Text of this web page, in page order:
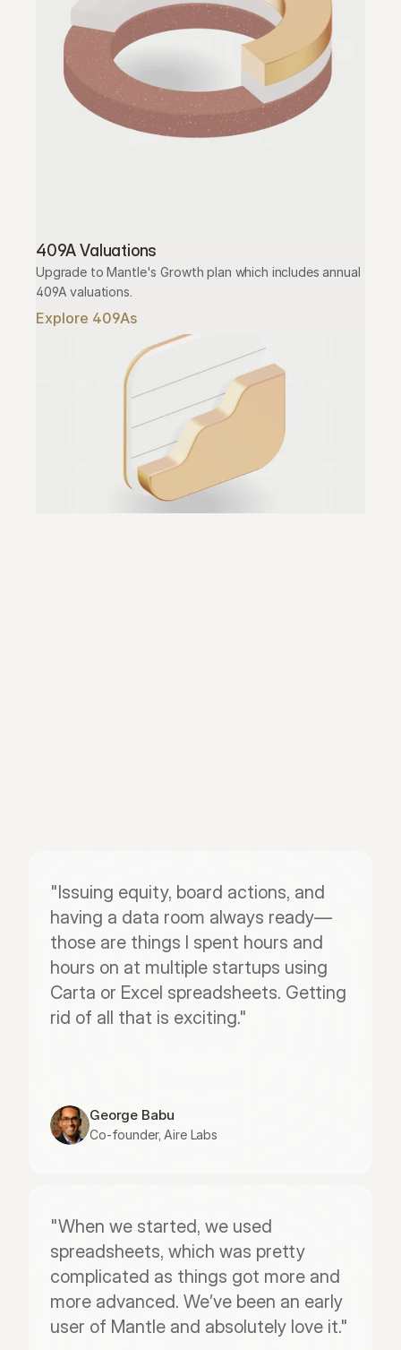
409A Valuations
Upgrade to Mantle's Growth plan which includes annual
409A valuations.
Explore 409As
"Issuing equity, board actions, and
having a data room always ready—
those are things I spent hours and
hours on at multiple startups using
Carta or Excel spreadsheets. Getting
rid of all that is exciting."
George Babu
Co-founder, Aire Labs
"When we started, we used
spreadsheets, which was pretty
complicated as things got more and
more advanced. We’ve been an early
user of Mantle and absolutely love it."